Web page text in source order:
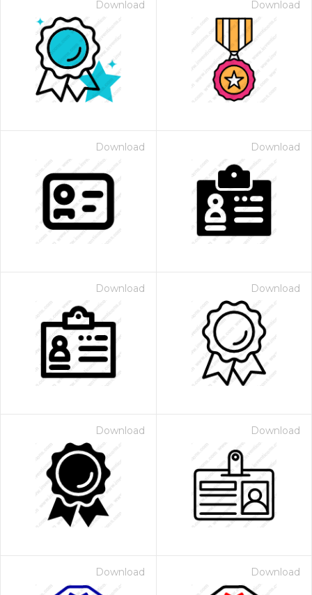
Download Download
Download Download
Download Download
Download Download
Download Download